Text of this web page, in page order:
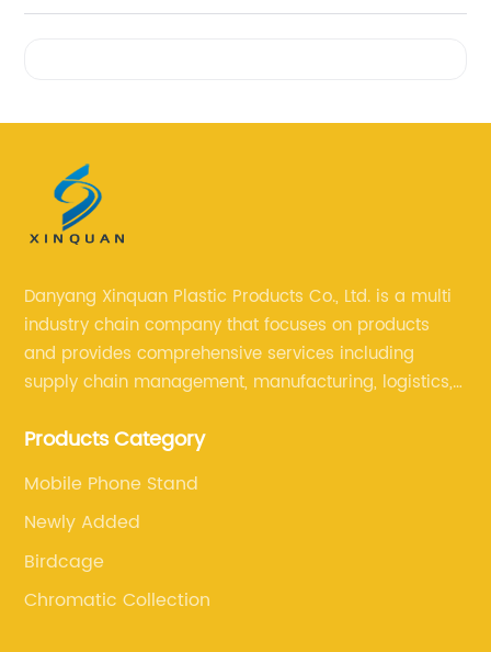
Danyang Xinquan Plastic Products Co., Ltd. is a multi
industry chain company that focuses on products
and provides comprehensive services including
supply chain management, manufacturing, logistics,
difficult problems for our clients.
Products Category
Mobile Phone Stand
Newly Added
Birdcage
Chromatic Collection